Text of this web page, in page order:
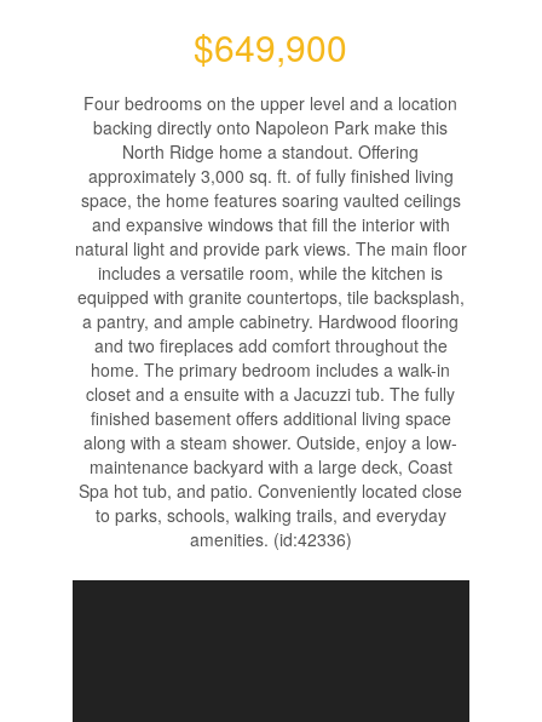
$649,900
Four bedrooms on the upper level and a location
backing directly onto Napoleon Park make this
North Ridge home a standout. Offering
approximately 3,000 sq. ft. of fully finished living
space, the home features soaring vaulted ceilings
and expansive windows that fill the interior with
natural light and provide park views. The main floor
includes a versatile room, while the kitchen is
equipped with granite countertops, tile backsplash,
a pantry, and ample cabinetry. Hardwood flooring
and two fireplaces add comfort throughout the
home. The primary bedroom includes a walk-in
closet and a ensuite with a Jacuzzi tub. The fully
finished basement offers additional living space
along with a steam shower. Outside, enjoy a low-
maintenance backyard with a large deck, Coast
Spa hot tub, and patio. Conveniently located close
to parks, schools, walking trails, and everyday
amenities. (id:42336)